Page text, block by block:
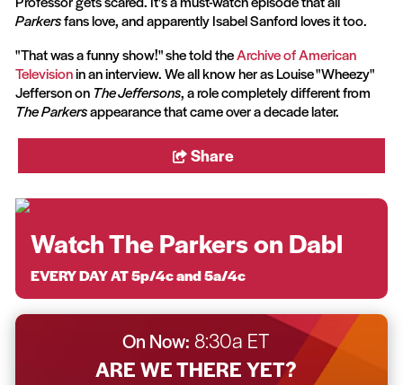
Parkersfans love, and apparently Isabel Sanford loves it too.
"That was a funny show!" she told theArchive of American
Televisionin an interview. We all know her as Louise "Wheezy"
Jefferson on The Jeffersons, a role completely different from
The Parkersappearance that came over a decade later.
Share
Watch The Parkers on Dabl
EVERY DAY AT 5p/4c and 5a/4c
On Now: 8:30a ET
ARE WE THERE YET?